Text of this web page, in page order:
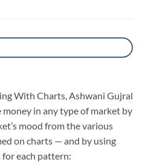
With Charts, Ashwani Gujral
in any type of market by
mood from the various
on charts — and by using
each pattern: